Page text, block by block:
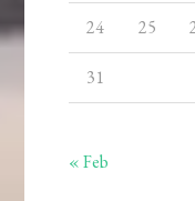
24 25
31
« Feb